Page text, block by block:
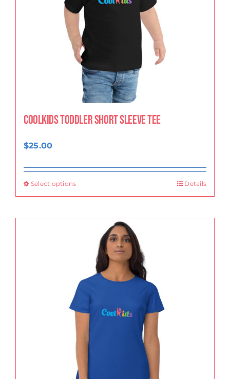
CoolKids Toddler Short Sleeve Tee
$25.00
Select options Details